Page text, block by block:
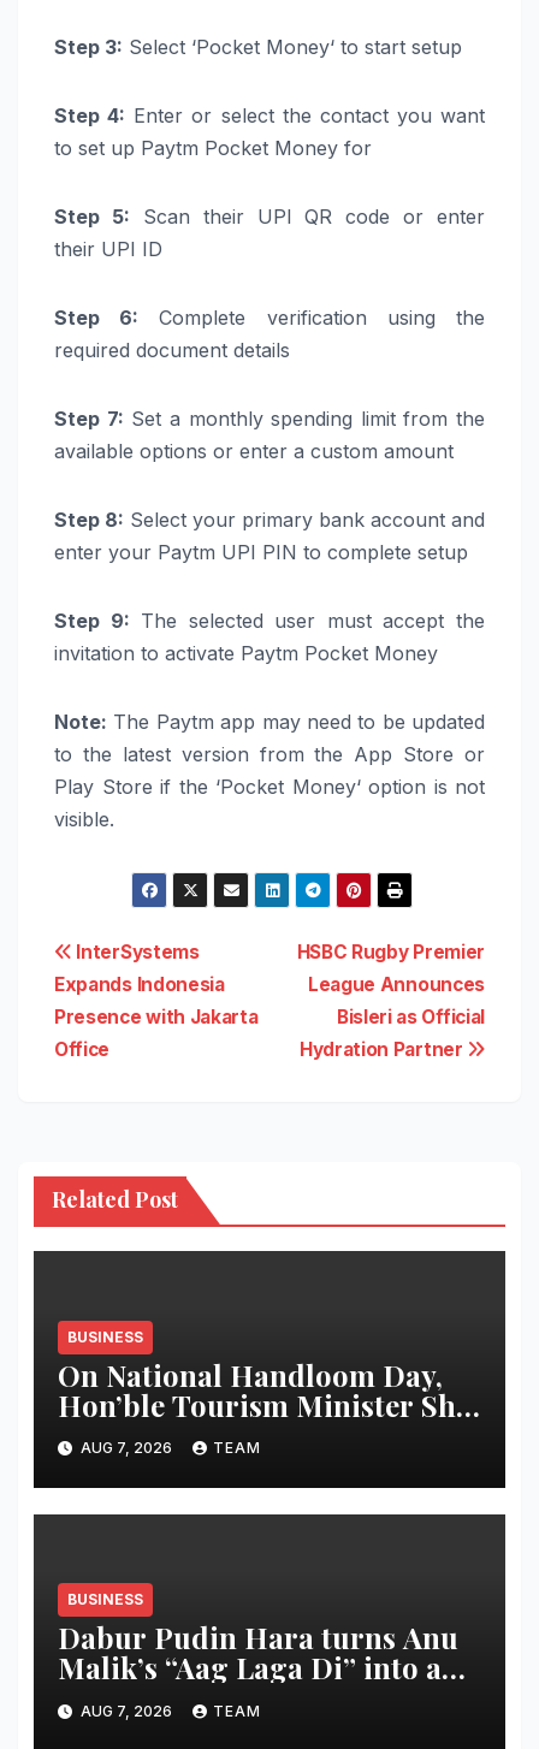
Step 3: Select ‘Pocket Money‘ to start setup
Step 4: Enter or select the contact you want
to set up Paytm Pocket Money for
Step 5: Scan their UPI QR code or enter
their UPI ID
Step 6: Complete verification using the
required document details
Step 7: Set a monthly spending limit from the
available options or enter a custom amount
Step 8: Select your primary bank account and
enter your Paytm UPI PIN to complete setup
Step 9: The selected user must accept the
invitation to activate Paytm Pocket Money
Note: The Paytm app may need to be updated
to the latest version from the App Store or
Play Store if the ‘Pocket Money‘ option is not
visible.
Post
navigation
HSBC Rugby Premier
League Announces
Bisleri as Official
Hydration Partner
InterSystems
Expands Indonesia
Presence with Jakarta
Office
Related Post
BUSINESS
On National Handloom Day,
Hon’ble Tourism Minister Shri
Rohan A. Khaunte Reinforces
Commitment to Promoting
Kunbi Heritage and Women-
Led Entrepreneurship
AUG 7, 2026 TEAM
BUSINESS
Dabur Pudin Hara turns Anu
Malik’s “Aag Laga Di” into an
acidity campaign with ‘Aag
Bujha Di’
AUG 7, 2026 TEAM